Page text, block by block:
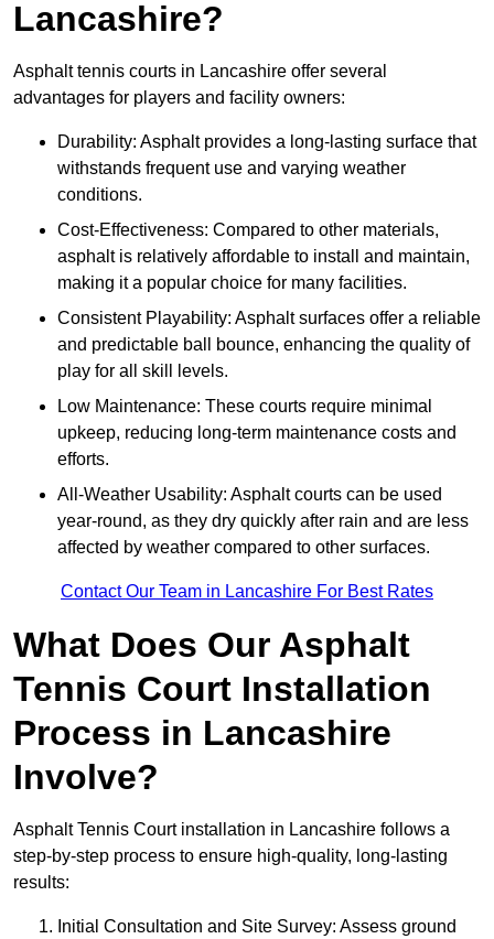
Lancashire?
Asphalt tennis courts in Lancashire offer several
advantages for players and facility owners:
Durability: Asphalt provides a long-lasting surface that
withstands frequent use and varying weather
conditions.
Cost-Effectiveness: Compared to other materials,
asphalt is relatively affordable to install and maintain,
making it a popular choice for many facilities.
Consistent Playability: Asphalt surfaces offer a reliable
and predictable ball bounce, enhancing the quality of
play for all skill levels.
Low Maintenance: These courts require minimal
upkeep, reducing long-term maintenance costs and
efforts.
All-Weather Usability: Asphalt courts can be used
year-round, as they dry quickly after rain and are less
affected by weather compared to other surfaces.
Contact Our Team in Lancashire For Best Rates
What Does Our Asphalt
Tennis Court Installation
Process in Lancashire
Involve?
Asphalt Tennis Court installation in Lancashire follows a
step-by-step process to ensure high-quality, long-lasting
results:
Initial Consultation and Site Survey: Assess ground